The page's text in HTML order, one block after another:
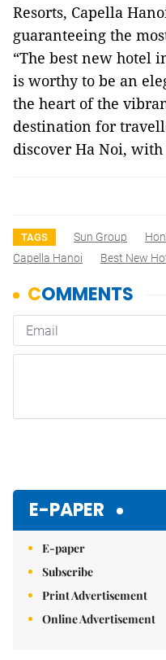
Resorts, Capella
guaranteeing the
“The best new hotel
is worthy to be an
the heart of the
destination for
discover Ha Noi,
TAGS Sun Group
Capella Hanoi
Best New
E-PAPER
E-paper
Subscribe
Print Advertisement
Online Advertisement